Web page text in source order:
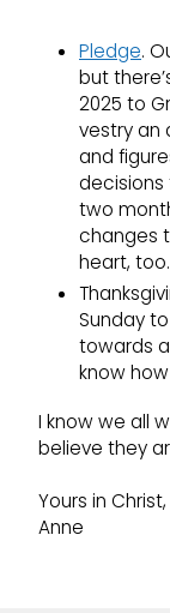
Pledge.
but
2025 to
vestry an
and
decisions
two
changes
heart, too.
Sunday
towards
know
I know we all
believe they
Yours in Christ,
Anne